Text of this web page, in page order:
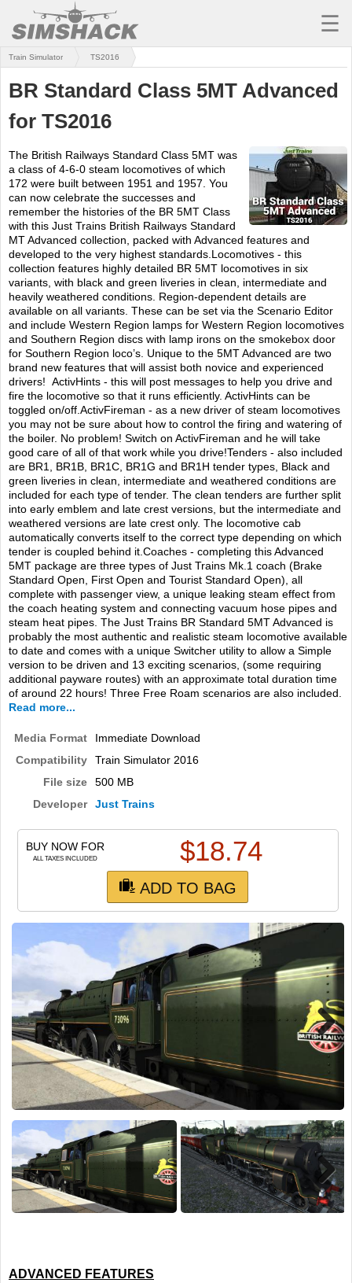
MSFS
X-PLANE
AIRCRAFT
SCENERY
UTILITIES
SOUNDS
MISSIONS
TRAINING
SIMULATORS
TRAIN SIM
☰
Train Simulator TS2016
BR Standard Class 5MT Advanced
for TS2016
The British Railways Standard Class 5MT was
a class of 4-6-0 steam locomotives of which
172 were built between 1951 and 1957. You
can now celebrate the successes and
remember the histories of the BR 5MT Class
with this Just Trains British Railways Standard
MT Advanced collection, packed with Advanced features and
developed to the very highest standards.Locomotives - this
collection features highly detailed BR 5MT locomotives in six
variants, with black and green liveries in clean, intermediate and
heavily weathered conditions. Region-dependent details are
available on all variants. These can be set via the Scenario Editor
and include Western Region lamps for Western Region locomotives
and Southern Region discs with lamp irons on the smokebox door
for Southern Region loco’s. Unique to the 5MT Advanced are two
brand new features that will assist both novice and experienced
drivers! ActivHints - this will post messages to help you drive and
fire the locomotive so that it runs efficiently. ActivHints can be
toggled on/off.ActivFireman - as a new driver of steam locomotives
you may not be sure about how to control the firing and watering of
the boiler. No problem! Switch on ActivFireman and he will take
good care of all of that work while you drive!Tenders - also included
are BR1, BR1B, BR1C, BR1G and BR1H tender types, Black and
green liveries in clean, intermediate and weathered conditions are
included for each type of tender. The clean tenders are further split
into early emblem and late crest versions, but the intermediate and
weathered versions are late crest only. The locomotive cab
automatically converts itself to the correct type depending on which
tender is coupled behind it.Coaches - completing this Advanced
5MT package are three types of Just Trains Mk.1 coach (Brake
Standard Open, First Open and Tourist Standard Open), all
complete with passenger view, a unique leaking steam effect from
the coach heating system and connecting vacuum hose pipes and
steam heat pipes. The Just Trains BR Standard 5MT Advanced is
probably the most authentic and realistic steam locomotive available
to date and comes with a unique Switcher utility to allow a Simple
version to be driven and 13 exciting scenarios, (some requiring
additional payware routes) with an approximate total duration time
of around 22 hours! Three Free Roam scenarios are also included.
Read more...
Media Format
Immediate Download
Compatibility
Train Simulator 2016
File size
500 MB
Developer
Just Trains
BUY NOW FOR
ALL TAXES INCLUDED $18.74
ADD TO BAG
Next
Next
ADVANCED FEATURES